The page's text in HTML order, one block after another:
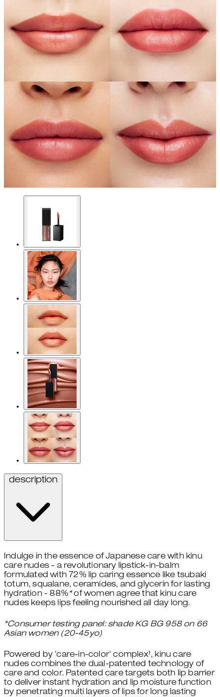
description
Indulge in the essence of Japanese care with kinu
care nudes - a revolutionary lipstick-in-balm
formulated with 72% lip caring essence like tsubaki
totum, squalane, ceramides, and glycerin for lasting
hydration - 88%*of women agree that kinu care
nudes keeps lips feeling nourished all day long.
*Consumer testing panel: shade KG BG 958 on 66
Asian women (20-45yo)
Powered by 'care-in-color' complex¹, kinu care
nudes combines the dual-patented technology of
care and color. Patented care targets both lip barrier
to deliver instant hydration and lip moisture function
by penetrating multi layers of lips for long lasting